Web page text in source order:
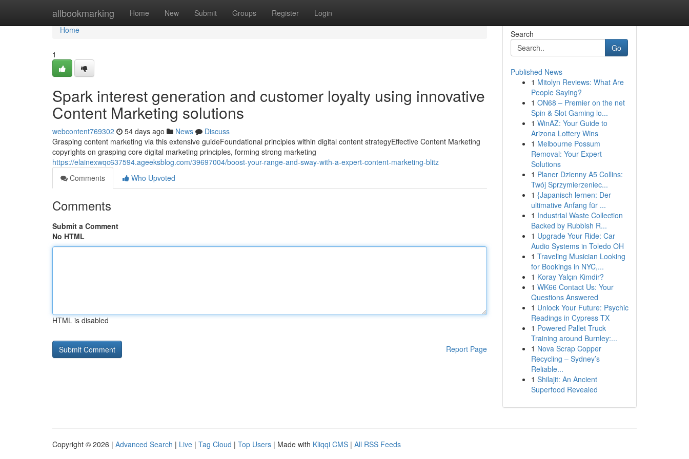
allbookmarking Home New Submit Groups Register Login
Home
Home
1
Spark interest generation and customer loyalty using innovative
Content Marketing solutions
webcontent769302 54 days ago News
Discuss
Grasping content marketing via this extensive guideFoundational principles within digital content strategyEffective Content Marketing
copyrights on grasping core digital marketing principles, forming strong marketing
https://elainexwqc637594.ageeksblog.com/39697004/boost-your-range-and-sway-with-a-expert-content-marketing-blitz
Comments
Who Upvoted
Comments
Submit a Comment
No HTML
HTML is disabled
Report Page
Search
Go
Published News
1 Mitolyn Reviews: What Are
People Saying?
1 ON68 – Premier on the net
Spin & Slot Gaming lo...
1 WinAZ: Your Guide to
Arizona Lottery Wins
1 Melbourne Possum
Removal: Your Expert
Solutions
1 Planer Dzienny A5 Collins:
Twój Sprzymierzeniec...
1 {Japanisch lernen: Der
ultimative Anfang für ...
1 Industrial Waste Collection
Backed by Rubbish R...
1 Upgrade Your Ride: Car
Audio Systems in Toledo OH
1 Traveling Musician Looking
for Bookings in NYC,...
1 Koray Yalçın Kimdir?
1 WK66 Contact Us: Your
Questions Answered
1 Unlock Your Future: Psychic
Readings in Cypress TX
1 Powered Pallet Truck
Training around Burnley:...
1 Nova Scrap Copper
Recycling – Sydney’s
Reliable...
1 Shilajit: An Ancient
Superfood Revealed
Copyright © 2026 | Advanced Search | Live | Tag Cloud | Top Users | Made with Kliqqi CMS | All RSS Feeds